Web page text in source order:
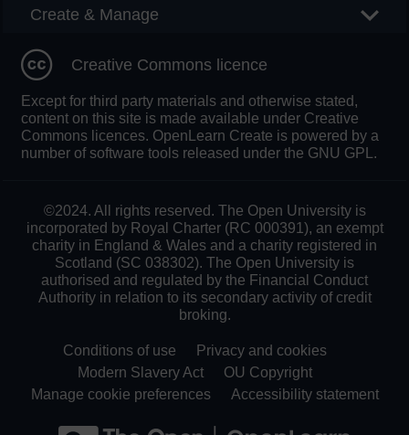
Create & Manage
Creative Commons licence
Except for third party materials and otherwise stated,
content on this site is made available under Creative
Commons licences. OpenLearn Create is powered by a
number of software tools released under the GNU GPL.
©2024. All rights reserved. The Open University is
incorporated by Royal Charter (RC 000391), an exempt
charity in England & Wales and a charity registered in
Scotland (SC 038302). The Open University is
authorised and regulated by the Financial Conduct
Authority in relation to its secondary activity of credit
broking.
Conditions of use
Privacy and cookies
Modern Slavery Act
OU Copyright
Manage cookie preferences
Accessibility statement